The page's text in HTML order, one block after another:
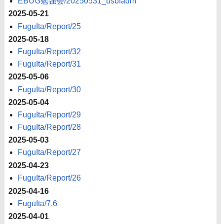
2025-05-21
FuguIta/Report/25
2025-05-18
FuguIta/Report/32
FuguIta/Report/31
2025-05-06
FuguIta/Report/30
2025-05-04
FuguIta/Report/29
FuguIta/Report/28
2025-05-03
FuguIta/Report/27
2025-04-23
FuguIta/Report/26
2025-04-16
FuguIta/7.6
2025-04-01